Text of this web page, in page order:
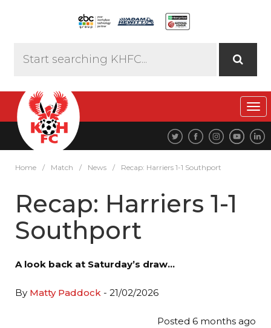
Home / Match / News / Recap: Harriers 1-1 Southport
Recap: Harriers 1-1
Southport
A look back at Saturday’s draw…
By Matty Paddock - 21/02/2026
Posted 6 months ago